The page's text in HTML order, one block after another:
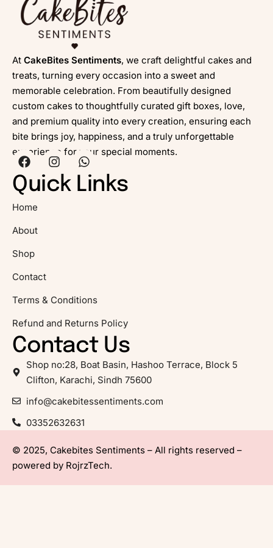
At CakeBites Sentiments, we craft delightful cakes and
treats, turning every occasion into a sweet and
memorable celebration. From beautifully designed
custom cakes to thoughtfully curated gift boxes, love,
and premium quality into every creation, ensuring each
bite brings joy, happiness, and a truly unforgettable
experience for your special moments.
Quick Links
Home
About
Shop
Contact
Terms & Conditions
Refund and Returns Policy
Contact Us
Shop no:28, Boat Basin, Hashoo Terrace, Block 5
Clifton, Karachi, Sindh 75600
info@cakebitessentiments.com
03352632631
© 2025, Cakebites Sentiments – All rights reserved –
powered by RojrzTech.